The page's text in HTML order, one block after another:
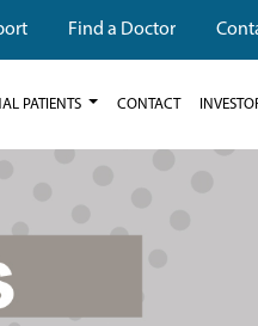
Find a Doctor
PATIENTS CONTACT